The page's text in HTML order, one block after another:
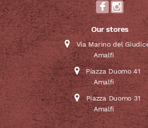
Our stores
Via Marino del
Amalfi
Piazza Duomo 41
Amalfi
Piazza Duomo 31
Amalfi